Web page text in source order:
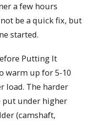
a few hours
be a quick fix, but
started.
Putting It
warm up for 5-10
load. The harder
put under higher
(camshaft,